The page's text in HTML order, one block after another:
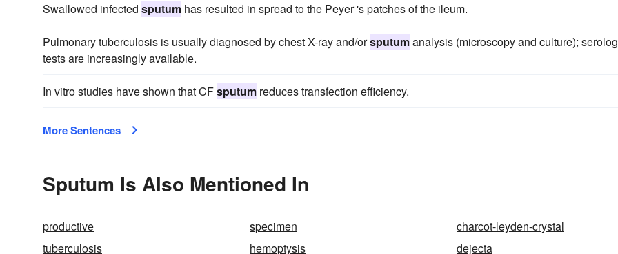
Swallowed infected sputum has resulted in spread to the Peyer 's patches of the ileum.
Pulmonary tuberculosis is usually diagnosed by chest X-ray and/orsputumanalysis (microscopy and culture);
tests are increasingly available.
In vitro studies have shown that CFsputum reduces transfection efficiency.
More Sentences
Sputum Is Also Mentioned In
productive specimen
charcot-leyden-crystal
tuberculosis
hemoptysis
dejecta